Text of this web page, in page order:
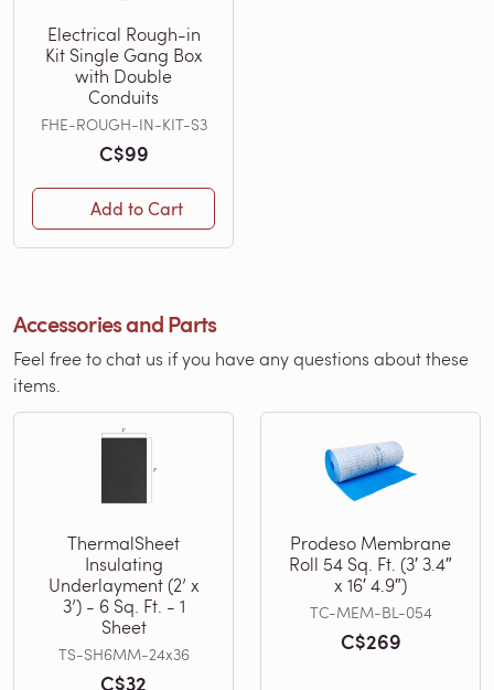
Electrical Rough-in
Kit Single Gang Box
with Double
Conduits
FHE-ROUGH-IN-KIT-S3
C$99
Add to Cart
Accessories and Parts
Feel free to chat us if you have any questions about these
items.
ThermalSheet
Insulating
Underlayment (2’ x
3’) - 6 Sq. Ft. - 1
Sheet
TS-SH6MM-24x36
C$32
Prodeso Membrane
Roll 54 Sq. Ft. (3′ 3.4″
x 16′ 4.9″)
TC-MEM-BL-054
C$269